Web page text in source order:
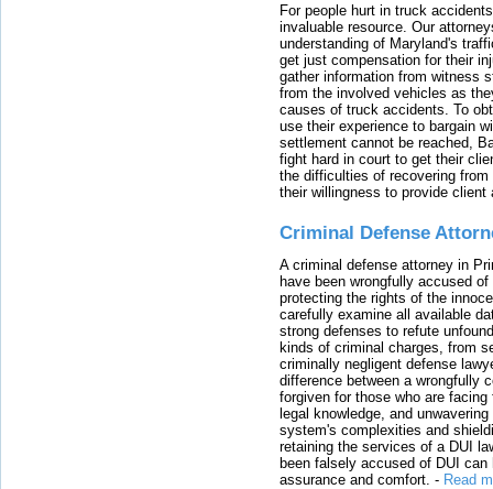
For people hurt in truck
invaluable resource. Our
understanding of Maryland's
get just compensation for their
gather information from witness
from the involved vehicles as
causes of truck accidents. To
use their experience to bargain
settlement cannot be reached,
fight hard in court to get their
the difficulties of recovering
their willingness to provide
Criminal Defense
A criminal defense attorney in
have been wrongfully accused
protecting the rights of the
carefully examine all available
strong defenses to refute
kinds of criminal charges, from
criminally negligent defense
difference between a wrongfully
forgiven for those who are
legal knowledge, and
system's complexities and
retaining the services of a DUI
been falsely accused of DUI
assurance and comfort. - Read